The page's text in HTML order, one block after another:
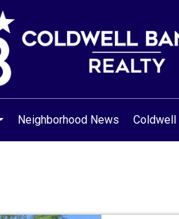
...
Neighborhood News Coldwell